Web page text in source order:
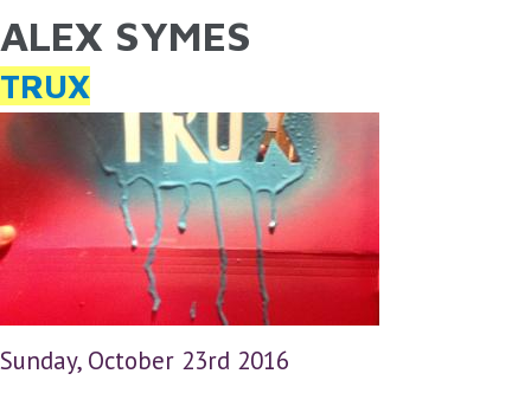
Skip to main content
YOU ARE HERE
ALEX SYMES
TRUX
Sunday, October 23rd 2016